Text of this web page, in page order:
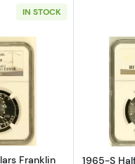
IN STOCK
more about1961
Franklin 1965-S